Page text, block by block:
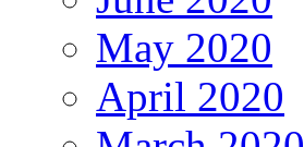
May 2020
April 2020